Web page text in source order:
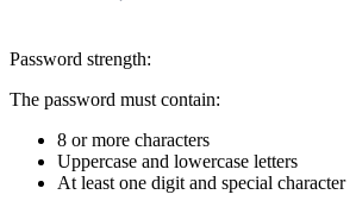
Password strength:
The password must contain:
8 or more characters
Uppercase and lowercase letters
At least one digit and special character